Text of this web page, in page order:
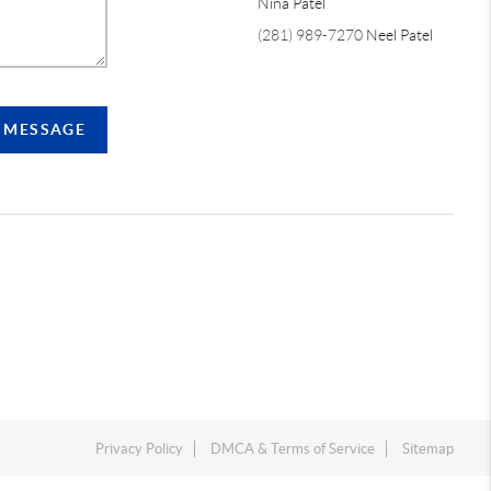
(281) 989-7270 Neel Patel
Privacy Policy DMCA & Terms of Service Sitemap